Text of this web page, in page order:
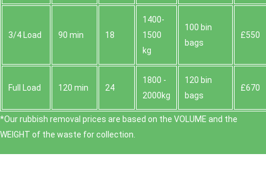
3/4 Load 90 min 18
1400-
1500
kg
100 bin
bags
£550
Full Load 120 min 24
1800 -
2000kg
120 bin
bags
£670
*Our rubbish removal prіces are baѕed on the VOLUME and the
WEІGHT of the waste for collection.